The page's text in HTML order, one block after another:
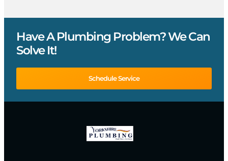
Have A Plumbing Problem? We Can
Solve It!
Schedule Service